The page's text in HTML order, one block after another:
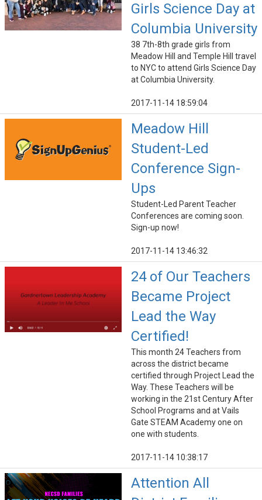
Girls Science Day at
Columbia University
38 7th-8th grade girls from
Meadow Hill and Temple Hill travel
to NYC to attend Girls Science Day
at Columbia University.
2017-11-14 18:59:04
Meadow Hill
Student-Led
Conference Sign-
Ups
Student-Led Parent Teacher
Conferences are coming soon.
Sign-up now!
2017-11-14 13:46:32
24 of Our Teachers
Became Project
Lead the Way
Certified!
This month 24 Teachers from
across the district became
certified through Project Lead the
Way. These Teachers will be
working in the 21st Century After
School Programs and at Vails
Gate STEAM Academy one on
one with students.
2017-11-14 10:38:17
Attention All